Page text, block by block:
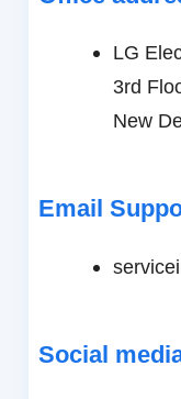
LG
3rd
New
Email
Social